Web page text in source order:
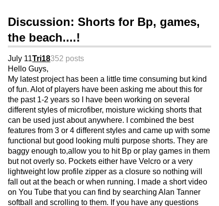
Discussion: Shorts for Bp, games,
the beach....!
July 11Tri18352 posts
Hello Guys,
My latest project has been a little time consuming but kind
of fun. Alot of players have been asking me about this for
the past 1-2 years so I have been working on several
different styles of microfiber, moisture wicking shorts that
can be used just about anywhere. I combined the best
features from 3 or 4 different styles and came up with some
functional but good looking multi purpose shorts. They are
baggy enough to,allow you to hit Bp or play games in them
but not overly so. Pockets either have Velcro or a very
lightweight low profile zipper as a closure so nothing will
fall out at the beach or when running. I made a short video
on You Tube that you can find by searching Alan Tanner
softball and scrolling to them. If you have any questions